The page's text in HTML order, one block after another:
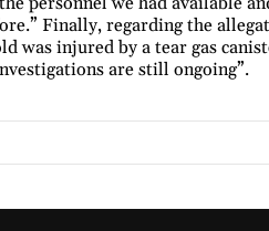
Finally, regarding the
was injured by a tear gas
are still ongoing”.